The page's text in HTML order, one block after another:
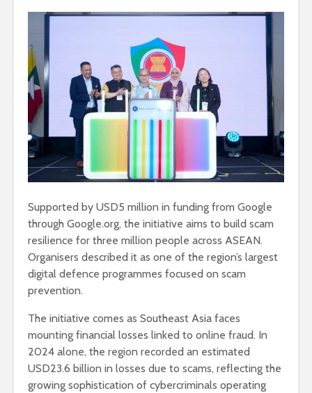
Supported by USD5 million in funding from Google
through Google.org, the initiative aims to build scam
resilience for three million people across ASEAN.
Organisers described it as one of the region’s largest
digital defence programmes focused on scam
prevention.
The initiative comes as Southeast Asia faces
mounting financial losses linked to online fraud. In
2024 alone, the region recorded an estimated
USD23.6 billion in losses due to scams, reflecting the
growing sophistication of cybercriminals operating